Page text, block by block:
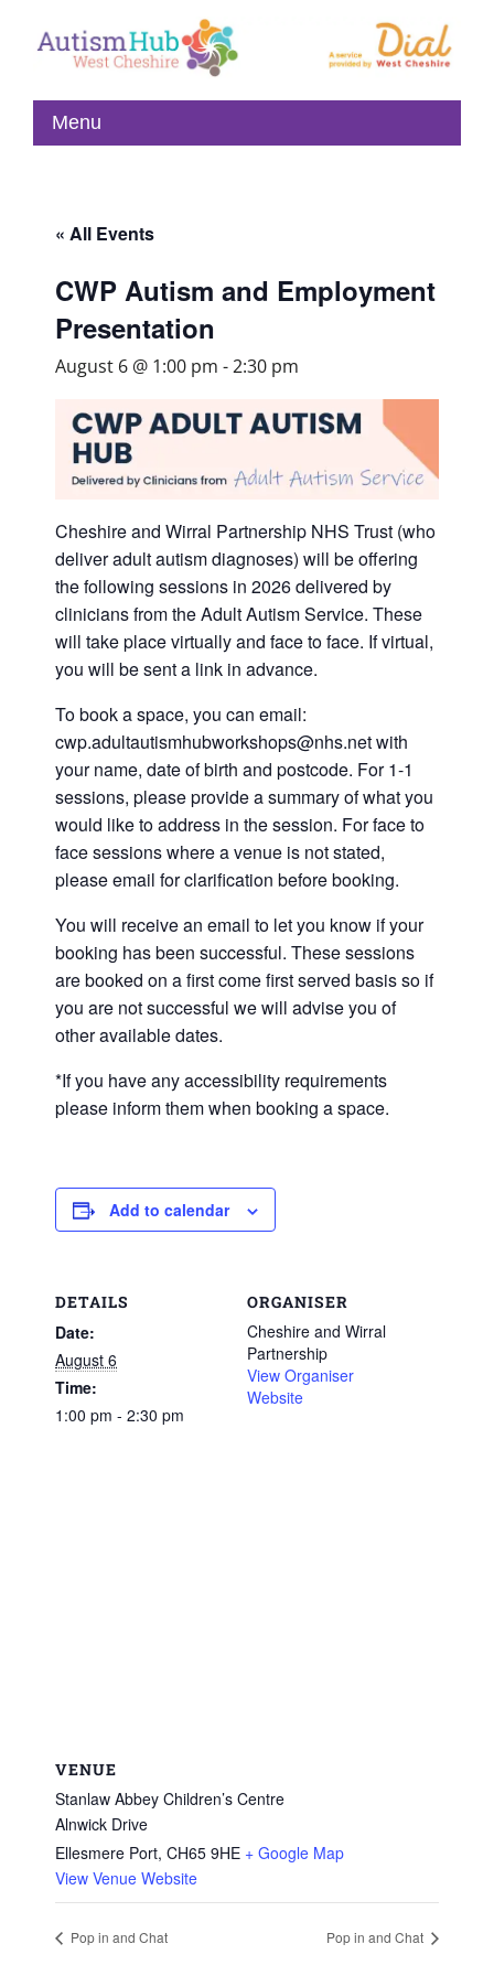
« All Events
CWP Autism and Employment
Presentation
August 6 @ 1:00 pm -2:30 pm
Cheshire and Wirral Partnership NHS Trust (who
deliver adult autism diagnoses) will be offering
the following sessions in 2026 delivered by
clinicians from the Adult Autism Service. These
will take place virtually and face to face. If virtual,
you will be sent a link in advance.
To book a space, you can email:
cwp.adultautismhubworkshops@nhs.net with
your name, date of birth and postcode. For 1-1
sessions, please provide a summary of what you
would like to address in the session. For face to
face sessions where a venue is not stated,
please email for clarification before booking.
You will receive an email to let you know if your
booking has been successful. These sessions
are booked on a first come first served basis so if
you are not successful we will advise you of
other available dates.
*If you have any accessibility requirements
please inform them when booking a space.
Add to calendar
DETAILS
Date:
August 6
Time:
1:00 pm - 2:30 pm
ORGANISER
Cheshire and Wirral
Partnership
View Organiser
Website
VENUE
Stanlaw Abbey Children’s Centre
Alnwick Drive
Ellesmere Port, CH65 9HE + Google Map
View Venue Website
Pop in and Chat Pop in and Chat